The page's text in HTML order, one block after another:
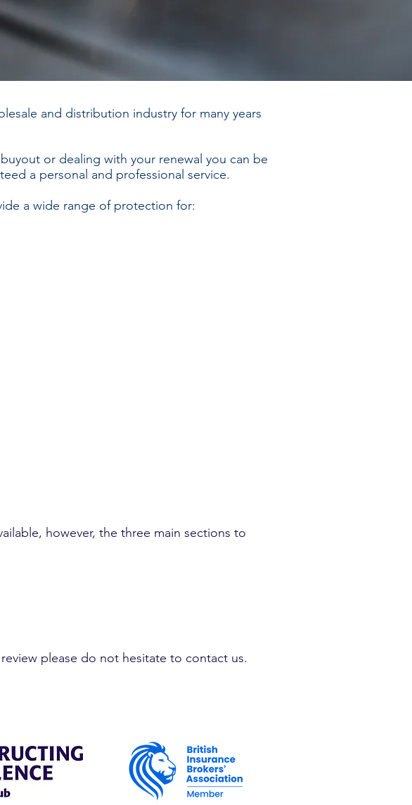
and distribution industry for many years
or dealing with your renewal you can be
a personal and professional service.
a wide range of protection for:
however, the three main sections to
please do not hesitate to contact us.